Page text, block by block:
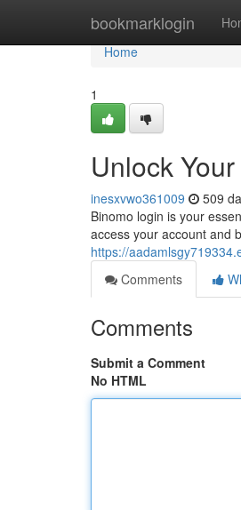
bookmarklogin
Home
Home
1
Unlock
inesxvwo361009 509
Binomo login is your
access your account and
https://
Comments
Comments
Submit a Comment
No HTML